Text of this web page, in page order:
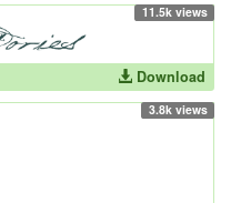
11.5k views
Download
3.8k views